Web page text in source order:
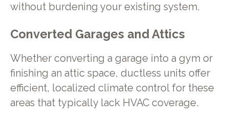
without burdening your existing system.
Converted Garages and Attics
Whether converting a garage into a gym or
finishing an attic space, ductless units offer
efficient, localized climate control for these
areas that typically lack HVAC coverage.